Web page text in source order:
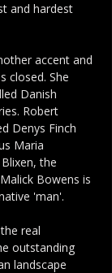
and hardest
accent and
closed. She
Danish
Robert
Denys Finch
Maria
the
Bowens is
'man'.
real
outstanding
landscape